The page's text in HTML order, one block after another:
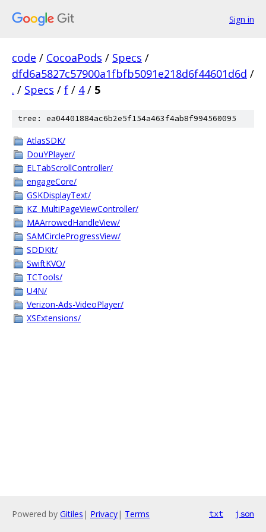
Sign in
code / CocoaPods / Specs /
dfd6a5827c57900a1fbfb5091e218d6f44601d6d /
. / Specs / f / 4 / 5
tree: ea04401884ac6b2e5f154a463f4ab8f994560095
AtlasSDK/
DouYPlayer/
ELTabScrollController/
engageCore/
GSKDisplayText/
KZ_MultiPageViewController/
MAArrowedHandleView/
SAMCircleProgressView/
SDDKit/
SwiftKVO/
TCTools/
U4N/
Verizon-Ads-VideoPlayer/
XSExtensions/
Powered by Gitiles | Privacy| Terms txt json